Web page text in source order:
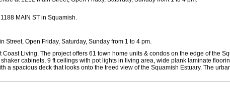
MAIN ST in Squamish.
Open Friday, Saturday, Sunday from 1 to 4 pm.
Living. The project offers 61 town home units & condos on the edge of the
cabinets, 9 ft ceilings with pot lights in living area, wide plank laminate
a spacious deck that looks onto the treed view of the Squamish Estuary. The